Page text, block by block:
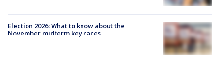
Election 2026: What to know about the
November midterm key races